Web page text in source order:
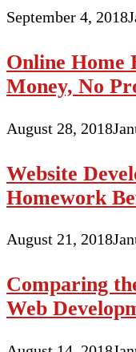
September 4, 2018
Online Home
Money, No
August 28, 2018
Website
Homework
August 21, 2018
Comparing
Web